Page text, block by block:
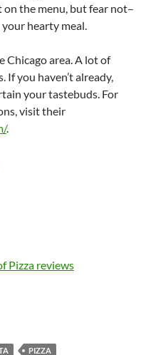
the menu, but fear not–
hearty meal.
Chicago area. A lot of
If you haven’t already,
your tastebuds. For
visit their
.
Pizza reviews
PIZZA